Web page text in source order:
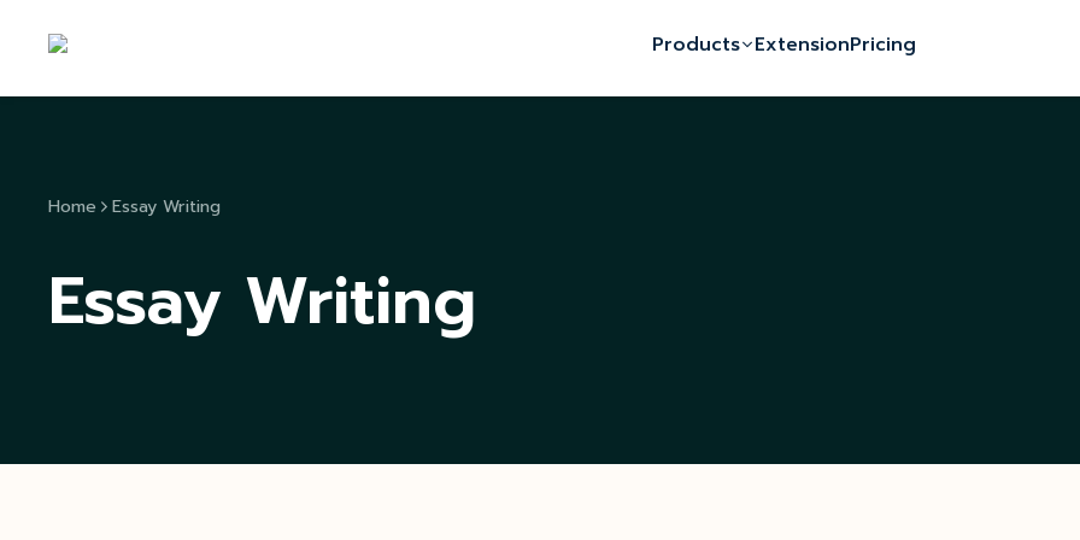
Products ExtensionPricing
Home Essay Writing
Essay Writing